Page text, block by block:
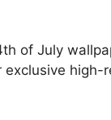
of July